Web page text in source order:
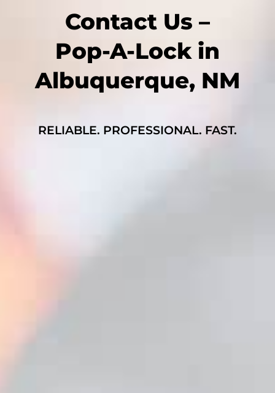
Contact Us –
Pop-A-Lock in
Albuquerque, NM
RELIABLE. PROFESSIONAL. FAST.